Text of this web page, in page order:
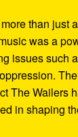
than just
was a
issues such
The Wailers
in shaping